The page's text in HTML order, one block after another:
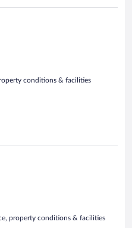
conditions & facilities
property conditions & facilities